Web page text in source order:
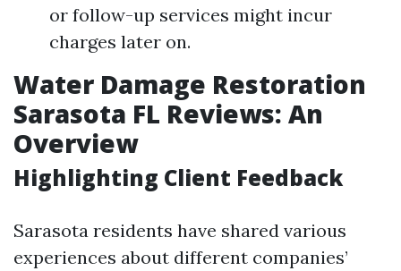
or follow-up services might incur
charges later on.
Water Damage Restoration
Sarasota FL Reviews: An
Overview
Highlighting Client Feedback
Sarasota residents have shared various
experiences about different companies’